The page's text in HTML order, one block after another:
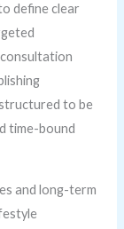
define clear
to be
time-bound
and long-term